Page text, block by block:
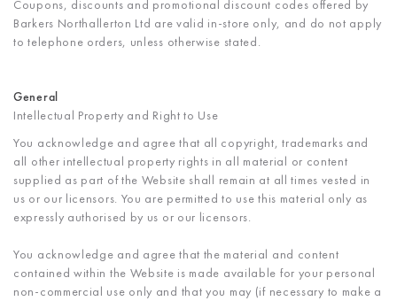
Coupons, discounts and promotional discount codes offered by
Barkers Northallerton Ltd are valid in-store only, and do not apply
to telephone orders, unless otherwise stated.
General
Intellectual Property and Right to Use
You acknowledge and agree that all copyright, trademarks and
all other intellectual property rights in all material or content
supplied as part of the Website shall remain at all times vested in
us or our licensors. You are permitted to use this material only as
expressly authorised by us or our licensors.
You acknowledge and agree that the material and content
contained within the Website is made available for your personal
non-commercial use only and that you may (if necessary to make a